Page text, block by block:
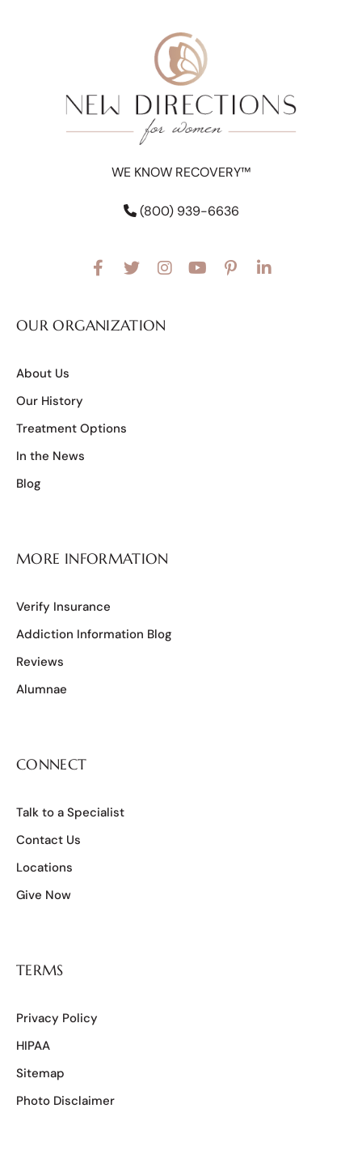
WE KNOW RECOVERY™
(800) 939-6636
OUR ORGANIZATION
About Us
Our History
Treatment Options
In the News
Blog
MORE INFORMATION
Verify Insurance
Addiction Information Blog
Reviews
Alumnae
CONNECT
Talk to a Specialist
Contact Us
Locations
Give Now
TERMS
Privacy Policy
HIPAA
Sitemap
Photo Disclaimer